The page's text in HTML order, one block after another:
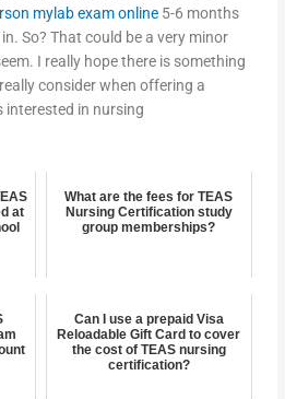
mylab exam online 5-6 months
So? That could be a very minor
I really hope there is something
consider when offering a
interested in nursing
at
What are the fees for TEAS
Nursing Certification study
group memberships?
Can I use a prepaid Visa
Reloadable Gift Card to cover
the cost of TEAS nursing
certification?